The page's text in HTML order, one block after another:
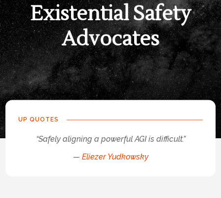
Existential Safety
Advocates
UP QUOTES
“Safely aligning a powerful AGI is difficult.”
— Eliezer Yudkowsky